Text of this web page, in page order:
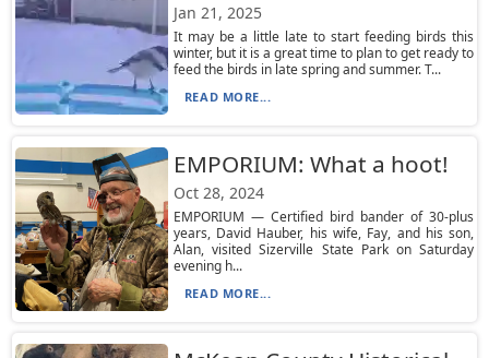
Jan 21, 2025
It may be a little late to start feeding birds this
winter, but it is a great time to plan to get ready to
feed the birds in late spring and summer. T...
READ MORE...
EMPORIUM: What a hoot!
Oct 28, 2024
EMPORIUM — Certified bird bander of 30-plus
years, David Hauber, his wife, Fay, and his son,
Alan, visited Sizerville State Park on Saturday
evening h...
READ MORE...